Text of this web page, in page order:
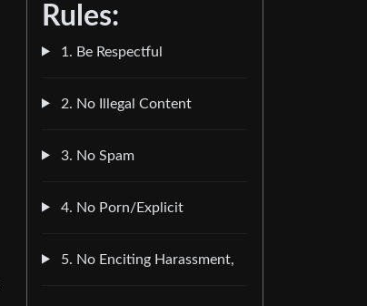
Rules:
1. Be Respectful
2. No Illegal Content
3. No Spam
4. No Porn/Explicit
5. No Enciting Harassment,